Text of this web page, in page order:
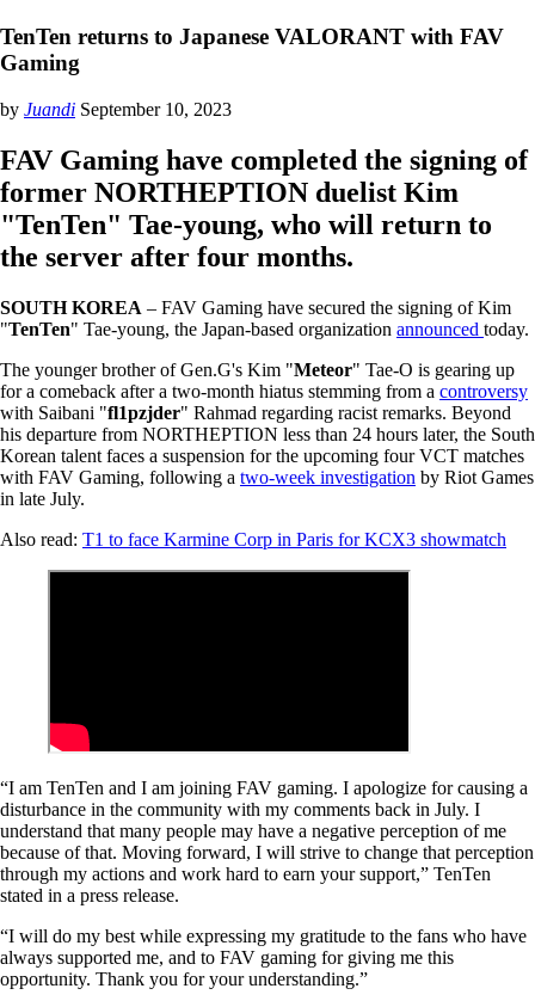
TenTen returns to Japanese VALORANT with FAV
Gaming
by Juandi September 10, 2023
FAV Gaming have completed the signing of
former NORTHEPTION duelist Kim
"TenTen" Tae-young, who will return to
the server after four months.
SOUTH KOREA – FAV Gaming have secured the signing of Kim
"TenTen" Tae-young, the Japan-based organization announced today.
The younger brother of Gen.G's Kim "Meteor" Tae-O is gearing up
for a comeback after a two-month hiatus stemming from a controversy
with Saibani "fl1pzjder" Rahmad regarding racist remarks. Beyond
his departure from NORTHEPTION less than 24 hours later, the South
Korean talent faces a suspension for the upcoming four VCT matches
with FAV Gaming, following a two-week investigation by Riot Games
in late July.
Also read: T1 to face Karmine Corp in Paris for KCX3 showmatch
“I am TenTen and I am joining FAV gaming. I apologize for causing a
disturbance in the community with my comments back in July. I
understand that many people may have a negative perception of me
because of that. Moving forward, I will strive to change that perception
through my actions and work hard to earn your support,” TenTen
stated in a press release.
“I will do my best while expressing my gratitude to the fans who have
always supported me, and to FAV gaming for giving me this
opportunity. Thank you for your understanding.”